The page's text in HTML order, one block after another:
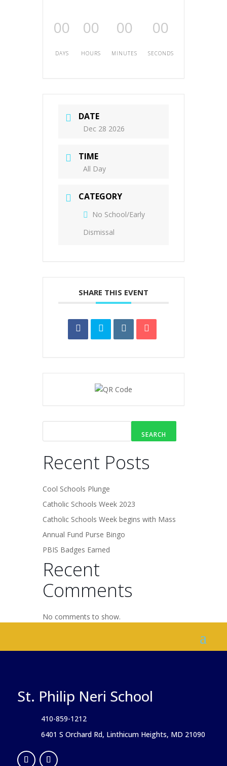
00
DAYS
00
HOURS
00
MINUTES
00
SECONDS
DATE
Dec 28 2026
TIME
All Day
CATEGORY
No School/Early
Dismissal
SHARE THIS EVENT
SEARCH
Recent Posts
Cool Schools Plunge
Catholic Schools Week 2023
Catholic Schools Week begins with Mass
Annual Fund Purse Bingo
PBIS Badges Earned
Recent
Comments
No comments to show.
St. Philip Neri School
410-859-1212
6401 S Orchard Rd, Linthicum Heights, MD 21090